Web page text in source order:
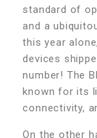
standard of
and a
this year
devices
number! The
known for its
connectivity,
On the other